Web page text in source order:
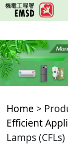
Skip
to
content
Home >
Efficient
Lamps (CFLs)